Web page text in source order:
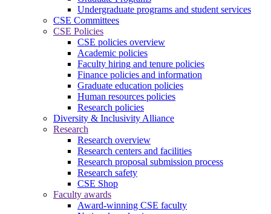
Undergraduate programs and student services
CSE Committees
CSE Policies
CSE policies overview
Academic policies
Faculty hiring and tenure policies
Finance policies and information
Graduate education policies
Human resources policies
Research policies
Diversity & Inclusivity Alliance
Research
Research overview
Research centers and facilities
Research proposal submission process
Research safety
CSE Shop
Faculty awards
Award-winning CSE faculty